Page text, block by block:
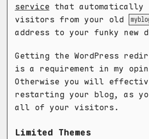
service that automatically
visitors from your old
address to your funky new
Getting the WordPress
is a requirement in my
Otherwise you will
restarting your blog, as
all of your visitors.
Limited Themes